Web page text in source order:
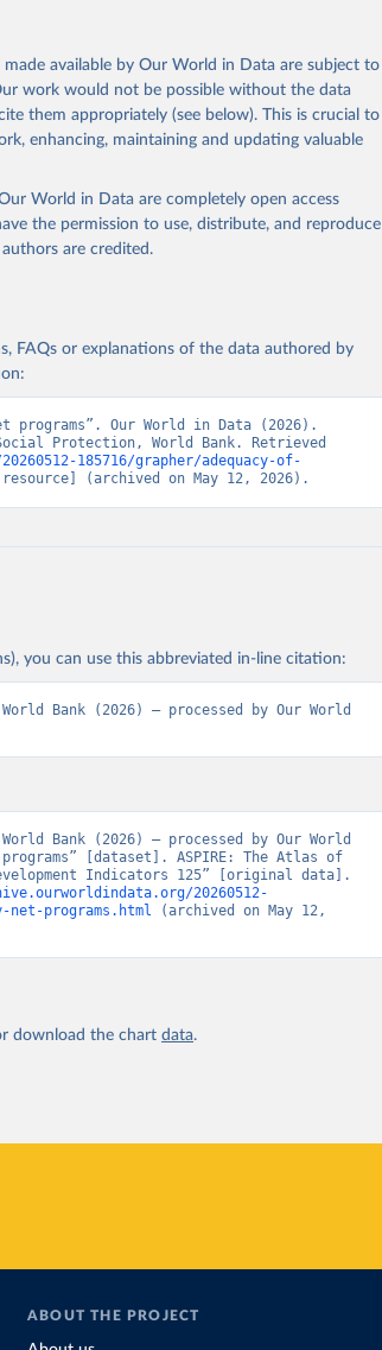
from this page, please use the suggested
Indicators of Resilience and Equity,
aspire/, note: Data are based on
). World Development
2026-02-27.
available by Our World in Data are subject to
work would not be possible without the data
them appropriately (see below). This is crucial to
enhancing, maintaining and updating valuable
World in Data are completely open access
the permission to use, distribute, and reproduce
are credited.
FAQs or explanations of the data authored by
programs”. Our World in Data (2026).
Protection, World Bank. Retrieved
185716/grapher/adequacy-of-
(archived on May 12, 2026).
you can use this abbreviated in-line citation:
Bank (2026) – processed by Our World
Bank (2026) – processed by Our World
[dataset]. ASPIRE: The Atlas of
Indicators 125” [original data].
20260512-
net-programs.html (archived on May 12,
download the chart data.
ABOUT THE PROJECT